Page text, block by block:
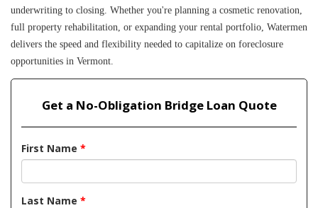
underwriting to closing. Whether you're planning a cosmetic renovation,
full property rehabilitation, or expanding your rental portfolio, Watermen
delivers the speed and flexibility needed to capitalize on foreclosure
opportunities in Vermont.
Get a No-Obligation Bridge Loan Quote
First Name *
Last Name *